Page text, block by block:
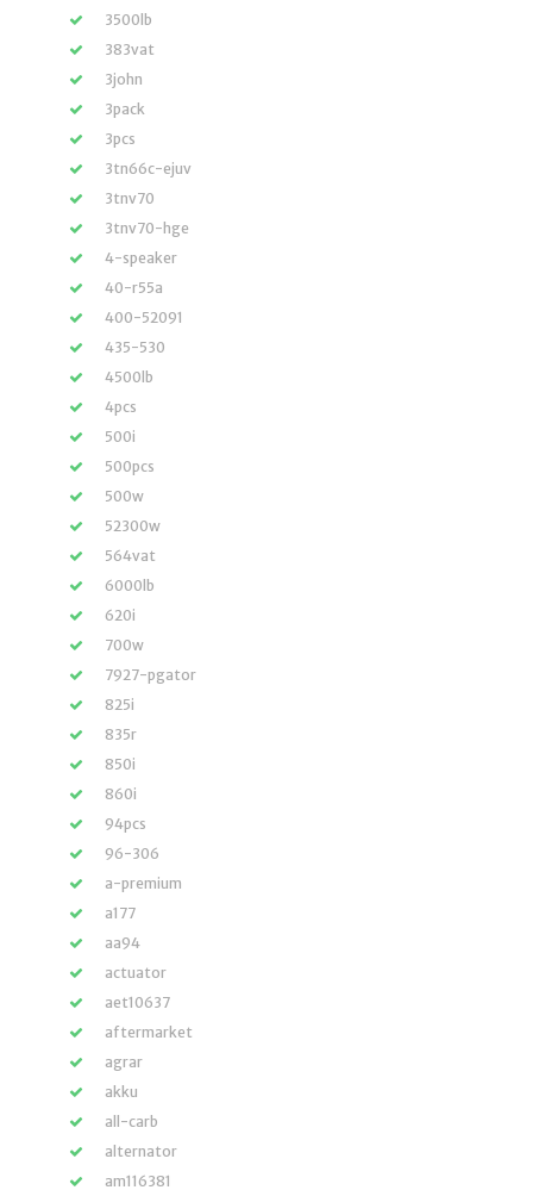
3500lb
383vat
3john
3pack
3pcs
3tn66c-ejuv
3tnv70
3tnv70-hge
4-speaker
40-r55a
400-52091
435-530
4500lb
4pcs
500i
500pcs
500w
52300w
564vat
6000lb
620i
700w
7927-pgator
825i
835r
850i
860i
94pcs
96-306
a-premium
a177
aa94
actuator
aet10637
aftermarket
agrar
akku
all-carb
alternator
am116381